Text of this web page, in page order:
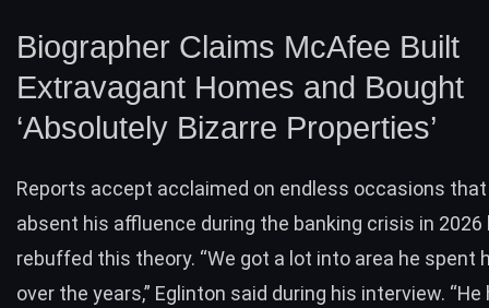
Biographer Claims McAfee Built
Extravagant Homes and Bought
‘Absolutely Bizarre Properties’
Reports accept acclaimed on endless occasions
absent his affluence during the banking crisis in 2026
rebuffed this theory. “We got a lot into area he spent
over the years,” Eglinton said during his interview. “He